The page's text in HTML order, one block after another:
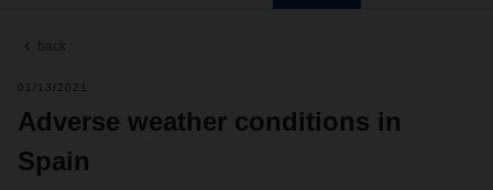
back
01/13/2021
Adverse weather conditions in
Spain